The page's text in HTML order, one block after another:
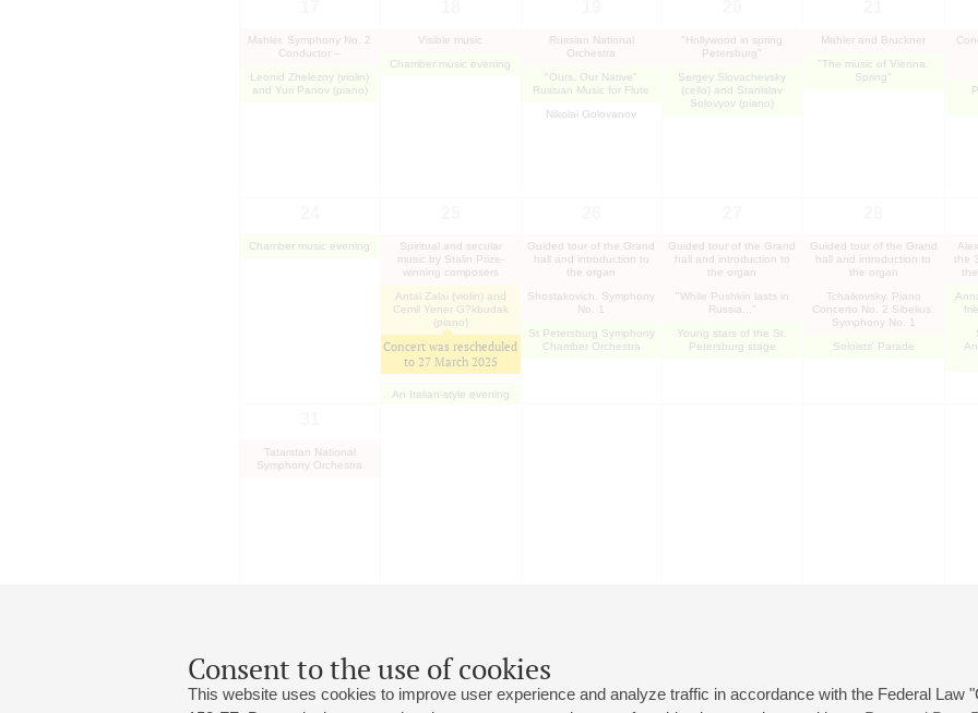
Consent to the use of cookies
This website uses cookies to improve user experience and analyze traffic in accordance with the Federal Law
Mahler. Symphony No. 2
Conductor –
Leonid Zhelezny (violin)
and Yuri Panov (piano)
Visible music
Chamber music evening
Russian National
Orchestra
"Ours, Our Native"
Russian Music for Flute
Nikolai Golovanov
"Hollywood in spring
Petersburg"
Sergey Slovachevsky
(cello) and Stanislav
Solovyov (piano)
Mahler and Bruckner
"The music of Vienna.
Spring"
Chamber music evening
Spiritual and secular
music by Stalin Prize-
winning composers
Antal Zalai (violin) and
Cemil Yener G?kbudak
(piano)
Concert was rescheduled
to 27 March 2025
An Italian-style evening
Guided tour of the Grand
hall and introduction to
the organ
Shostakovich. Symphony
No. 1
St Petersburg Symphony
Chamber Orchestra
Guided tour of the Grand
hall and introduction to
the organ
"While Pushkin lasts in
Russia..."
Young stars of the St.
Petersburg stage
Guided tour of the Grand
hall and introduction to
the organ
Tchaikovsky. Piano
Concerto No. 2 Sibelius.
Symphony No. 1
Soloists' Parade
the
Tatarstan National
Symphony Orchestra